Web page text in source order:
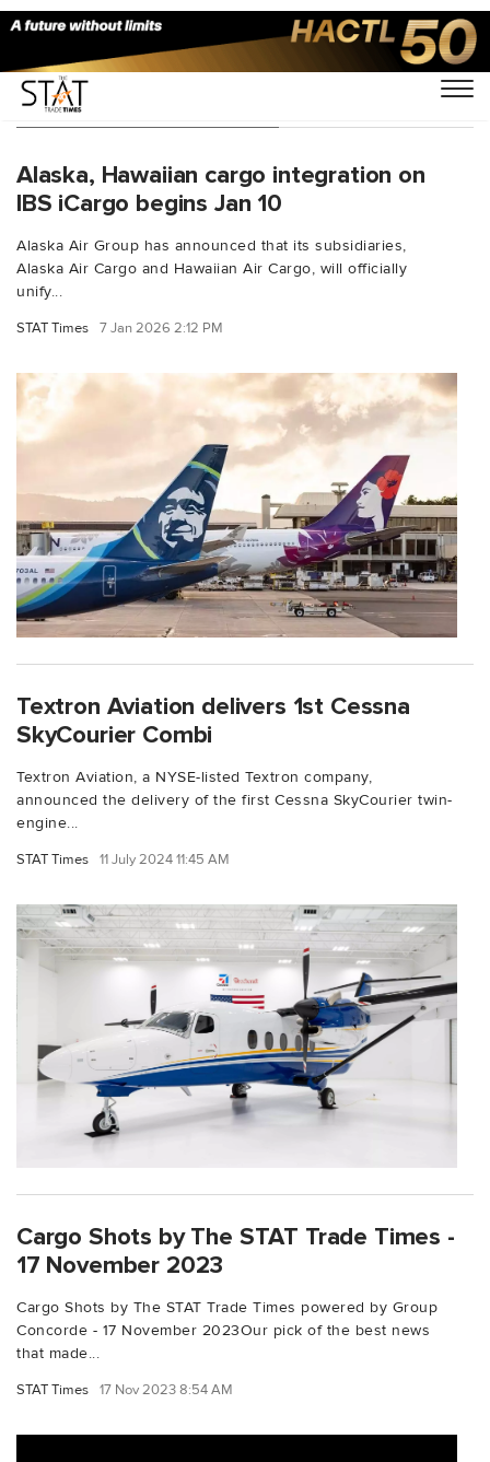
You Searched For "Alaska"
Alaska, Hawaiian cargo integration on
IBS iCargo begins Jan 10
Alaska Air Group has announced that its subsidiaries,
Alaska Air Cargo and Hawaiian Air Cargo, will officially
unify...
STAT Times 7 Jan 2026 2:12 PM
Textron Aviation delivers 1st Cessna
SkyCourier Combi
Textron Aviation, a NYSE-listed Textron company,
announced the delivery of the first Cessna SkyCourier twin-
engine...
STAT Times 11 July 2024 11:45 AM
Cargo Shots by The STAT Trade Times -
17 November 2023
Cargo Shots by The STAT Trade Times powered by Group
Concorde - 17 November 2023Our pick of the best news
that made...
STAT Times 17 Nov 2023 8:54 AM